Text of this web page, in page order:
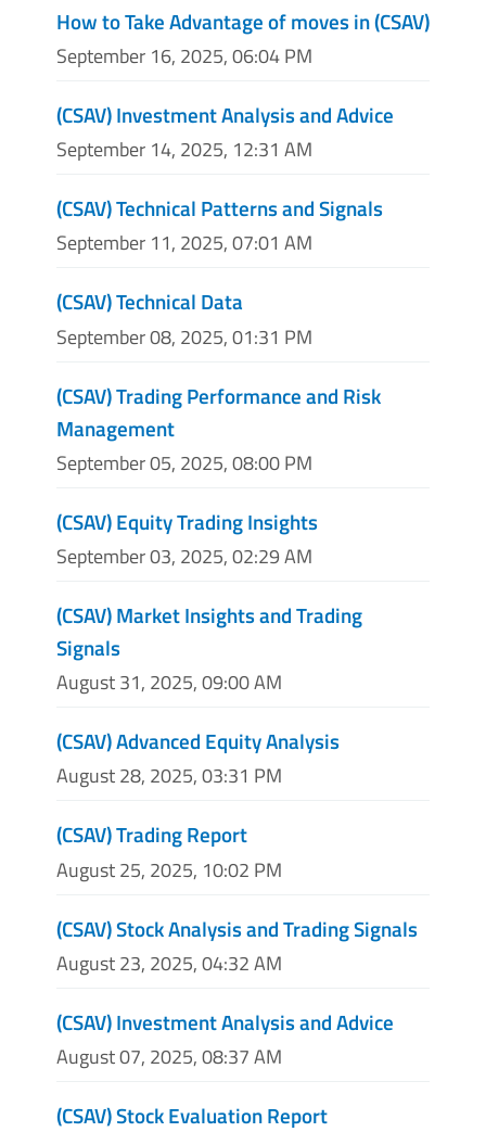
How to Take Advantage of moves in (CSAV)
September 16, 2025, 06:04 PM
(CSAV) Investment Analysis and Advice
September 14, 2025, 12:31 AM
(CSAV) Technical Patterns and Signals
September 11, 2025, 07:01 AM
(CSAV) Technical Data
September 08, 2025, 01:31 PM
(CSAV) Trading Performance and Risk
Management
September 05, 2025, 08:00 PM
(CSAV) Equity Trading Insights
September 03, 2025, 02:29 AM
(CSAV) Market Insights and Trading
Signals
August 31, 2025, 09:00 AM
(CSAV) Advanced Equity Analysis
August 28, 2025, 03:31 PM
(CSAV) Trading Report
August 25, 2025, 10:02 PM
(CSAV) Stock Analysis and Trading Signals
August 23, 2025, 04:32 AM
(CSAV) Investment Analysis and Advice
August 07, 2025, 08:37 AM
(CSAV) Stock Evaluation Report